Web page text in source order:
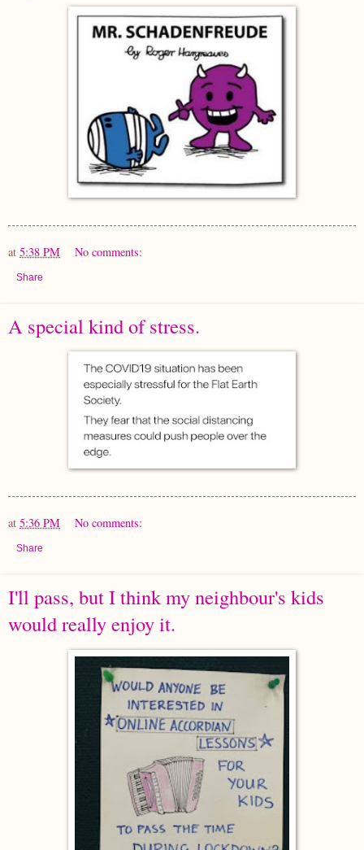
at 5:38 PM No comments:
Share
A special kind of stress.
at 5:36 PM No comments:
Share
I'll pass, but I think my neighbour's kids
would really enjoy it.